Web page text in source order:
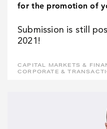
for the promotion of
Submission is still
2021!
CAPITAL MARKETS &
CORPORATE &